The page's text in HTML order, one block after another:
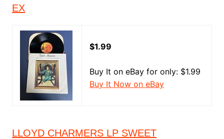
EX
$1.99
Buy It on eBay for only: $1.99
Buy It Now on eBay
LLOYD CHARMERS LP SWEET